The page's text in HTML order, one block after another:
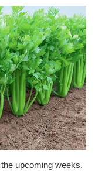
upcoming weeks.